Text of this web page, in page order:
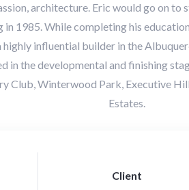
architecture. Eric would go on to
in 1985. While completing his
highly influential builder in the
in the developmental and finishing
Club, Winterwood Park, Executive
Estates.
Client